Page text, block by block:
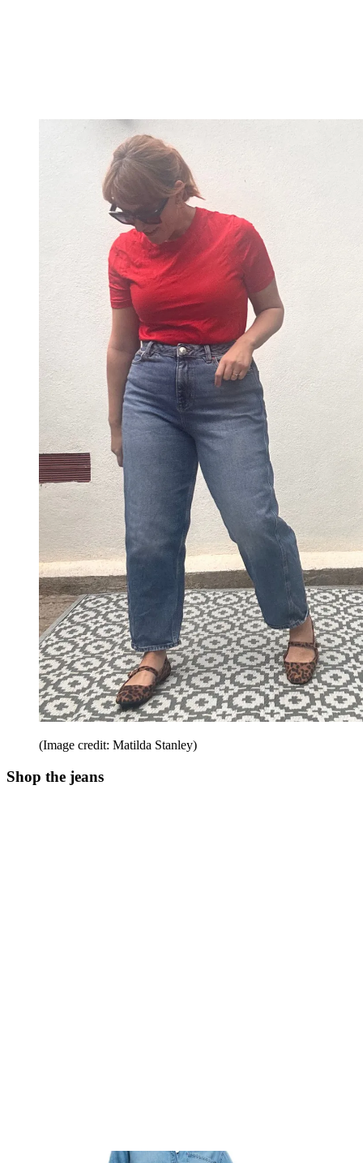
(Image credit: Matilda Stanley)
Shop the jeans